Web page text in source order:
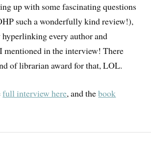
up with some fascinating questions
such a wonderfully kind review!),
every author and
mentioned in the interview! There
of librarian award for that, LOL.
full interview here, and thebook